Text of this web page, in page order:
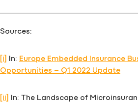
Sources:
[i] In: Europe Embedded Insurance
Opportunities – Q1 2022 Update
[ii]
In: The Landscape of